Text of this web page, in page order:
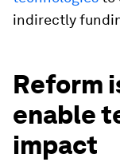
indirectly
Reform
enable
impact